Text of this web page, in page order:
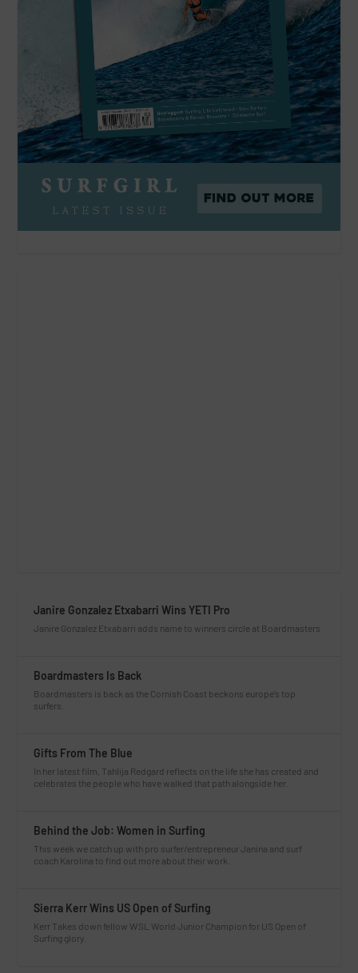
Janire Gonzalez Etxabarri Wins YETI Pro
Janire Gonzalez Etxabarri adds name to winners circle at Boardmasters
Boardmasters Is Back
Boardmasters is back as the Cornish Coast beckons europe’s top
surfers.
Gifts From The Blue
In her latest film, Tahlija Redgard reflects on the life she has created and
celebrates the people who have walked that path alongside her.
Behind the Job: Women in Surfing
This week we catch up with pro surfer/entrepreneur Janina and surf
coach Karolina to find out more about their work.
Sierra Kerr Wins US Open of Surfing
Kerr Takes down fellow WSL World Junior Champion for US Open of
Surfing glory.